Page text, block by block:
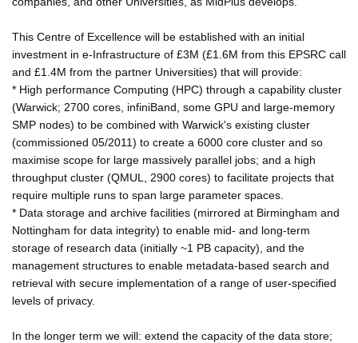
This Centre of Excellence will be established with an initial
investment in e-Infrastructure of £3M (£1.6M from this EPSRC call
and £1.4M from the partner Universities) that will provide:
* High performance Computing (HPC) through a capability cluster
(Warwick; 2700 cores, infiniBand, some GPU and large-memory
SMP nodes) to be combined with Warwick's existing cluster
(commissioned 05/2011) to create a 6000 core cluster and so
maximise scope for large massively parallel jobs; and a high
throughput cluster (QMUL, 2900 cores) to facilitate projects that
require multiple runs to span large parameter spaces.
* Data storage and archive facilities (mirrored at Birmingham and
Nottingham for data integrity) to enable mid- and long-term
storage of research data (initially ~1 PB capacity), and the
management structures to enable metadata-based search and
retrieval with secure implementation of a range of user-specified
levels of privacy.
In the longer term we will: extend the capacity of the data store;